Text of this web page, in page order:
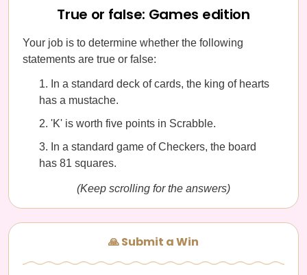
True or false: Games edition
Your job is to determine whether the following
statements are true or false:
In a standard deck of cards, the king of hearts
has a mustache.
'K' is worth five points in Scrabble.
In a standard game of Checkers, the board
has 81 squares.
(Keep scrolling for the answers)
🙏 Submit a Win